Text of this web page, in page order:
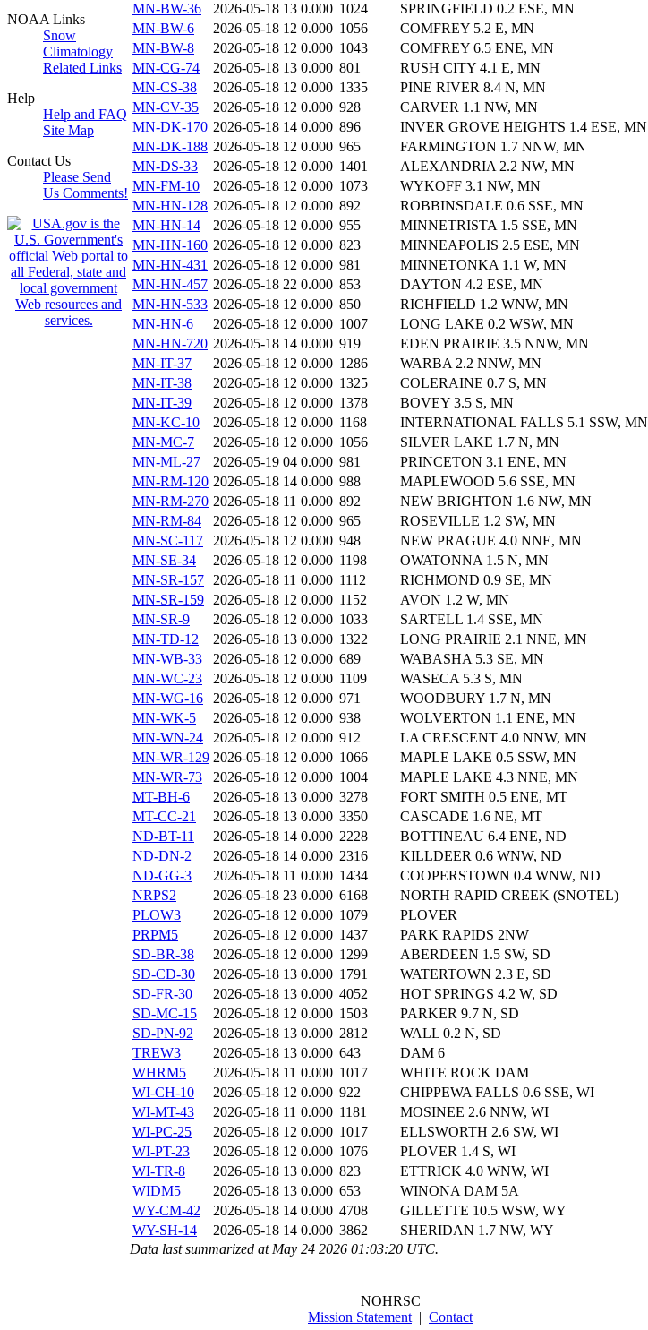
NOAA Links
Snow
Climatology
Related Links
Help
Help and FAQ
Site Map
Contact Us
Please Send
Us Comments!
MN-BW-36
2026-05-18 13 0.000 1024
SPRINGFIELD 0.2 ESE, MN
MN-BW-6
2026-05-18 12 0.000 1056
COMFREY 5.2 E, MN
MN-BW-8
2026-05-18 12 0.000 1043
COMFREY 6.5 ENE, MN
MN-CG-74
2026-05-18 13 0.000 801
RUSH CITY 4.1 E, MN
MN-CS-38
2026-05-18 12 0.000 1335
PINE RIVER 8.4 N, MN
MN-CV-35
2026-05-18 12 0.000 928
CARVER 1.1 NW, MN
MN-DK-170 2026-05-18 14 0.000 896
INVER GROVE HEIGHTS 1.4 ESE, MN
MN-DK-188 2026-05-18 12 0.000 965
FARMINGTON 1.7 NNW, MN
MN-DS-33
2026-05-18 12 0.000 1401
ALEXANDRIA 2.2 NW, MN
MN-FM-10
2026-05-18 12 0.000 1073
WYKOFF 3.1 NW, MN
MN-HN-128 2026-05-18 12 0.000 892
ROBBINSDALE 0.6 SSE, MN
MN-HN-14
2026-05-18 12 0.000 955
MINNETRISTA 1.5 SSE, MN
MN-HN-160 2026-05-18 12 0.000 823
MINNEAPOLIS 2.5 ESE, MN
MN-HN-431 2026-05-18 12 0.000 981
MINNETONKA 1.1 W, MN
MN-HN-457 2026-05-18 22 0.000 853
DAYTON 4.2 ESE, MN
MN-HN-533 2026-05-18 12 0.000 850
RICHFIELD 1.2 WNW, MN
MN-HN-6
2026-05-18 12 0.000 1007
LONG LAKE 0.2 WSW, MN
MN-HN-720 2026-05-18 14 0.000 919
EDEN PRAIRIE 3.5 NNW, MN
MN-IT-37
2026-05-18 12 0.000 1286
WARBA 2.2 NNW, MN
MN-IT-38
2026-05-18 12 0.000 1325
COLERAINE 0.7 S, MN
MN-IT-39
2026-05-18 12 0.000 1378
BOVEY 3.5 S, MN
MN-KC-10
2026-05-18 12 0.000 1168
INTERNATIONAL FALLS 5.1 SSW, MN
MN-MC-7
2026-05-18 12 0.000 1056
SILVER LAKE 1.7 N, MN
MN-ML-27
2026-05-19 04 0.000 981
PRINCETON 3.1 ENE, MN
MN-RM-120 2026-05-18 14 0.000 988
MAPLEWOOD 5.6 SSE, MN
MN-RM-270 2026-05-18 11 0.000 892
NEW BRIGHTON 1.6 NW, MN
MN-RM-84
2026-05-18 12 0.000 965
ROSEVILLE 1.2 SW, MN
MN-SC-117
2026-05-18 12 0.000 948
NEW PRAGUE 4.0 NNE, MN
MN-SE-34
2026-05-18 12 0.000 1198
OWATONNA 1.5 N, MN
MN-SR-157 2026-05-18 11 0.000 1112
RICHMOND 0.9 SE, MN
MN-SR-159 2026-05-18 12 0.000 1152
AVON 1.2 W, MN
MN-SR-9
2026-05-18 12 0.000 1033
SARTELL 1.4 SSE, MN
MN-TD-12
2026-05-18 13 0.000 1322
LONG PRAIRIE 2.1 NNE, MN
MN-WB-33
2026-05-18 12 0.000 689
WABASHA 5.3 SE, MN
MN-WC-23
2026-05-18 12 0.000 1109
WASECA 5.3 S, MN
MN-WG-16
2026-05-18 12 0.000 971
WOODBURY 1.7 N, MN
MN-WK-5
2026-05-18 12 0.000 938
WOLVERTON 1.1 ENE, MN
MN-WN-24
2026-05-18 12 0.000 912
LA CRESCENT 4.0 NNW, MN
MN-WR-129 2026-05-18 12 0.000 1066
MAPLE LAKE 0.5 SSW, MN
MN-WR-73
2026-05-18 12 0.000 1004
MAPLE LAKE 4.3 NNE, MN
MT-BH-6
2026-05-18 13 0.000 3278
FORT SMITH 0.5 ENE, MT
MT-CC-21
2026-05-18 13 0.000 3350
CASCADE 1.6 NE, MT
ND-BT-11
2026-05-18 14 0.000 2228
BOTTINEAU 6.4 ENE, ND
ND-DN-2
2026-05-18 14 0.000 2316
KILLDEER 0.6 WNW, ND
ND-GG-3
2026-05-18 11 0.000 1434
COOPERSTOWN 0.4 WNW, ND
NRPS2
2026-05-18 23 0.000 6168
NORTH RAPID CREEK (SNOTEL)
PLOW3
2026-05-18 12 0.000 1079
PLOVER
PRPM5
2026-05-18 12 0.000 1437
PARK RAPIDS 2NW
SD-BR-38
2026-05-18 12 0.000 1299
ABERDEEN 1.5 SW, SD
SD-CD-30
2026-05-18 13 0.000 1791
WATERTOWN 2.3 E, SD
SD-FR-30
2026-05-18 13 0.000 4052
HOT SPRINGS 4.2 W, SD
SD-MC-15
2026-05-18 12 0.000 1503
PARKER 9.7 N, SD
SD-PN-92
2026-05-18 13 0.000 2812
WALL 0.2 N, SD
TREW3
2026-05-18 13 0.000 643
DAM 6
WHRM5
2026-05-18 11 0.000 1017
WHITE ROCK DAM
WI-CH-10
2026-05-18 12 0.000 922
CHIPPEWA FALLS 0.6 SSE, WI
WI-MT-43
2026-05-18 11 0.000 1181
MOSINEE 2.6 NNW, WI
WI-PC-25
2026-05-18 12 0.000 1017
ELLSWORTH 2.6 SW, WI
WI-PT-23
2026-05-18 12 0.000 1076
PLOVER 1.4 S, WI
WI-TR-8
2026-05-18 13 0.000 823
ETTRICK 4.0 WNW, WI
WIDM5
2026-05-18 13 0.000 653
WINONA DAM 5A
WY-CM-42
2026-05-18 14 0.000 4708
GILLETTE 10.5 WSW, WY
WY-SH-14
2026-05-18 14 0.000 3862
SHERIDAN 1.7 NW, WY
Data last summarized at May 24 2026 01:03:20 UTC.
NOHRSC
Mission Statement| Contact